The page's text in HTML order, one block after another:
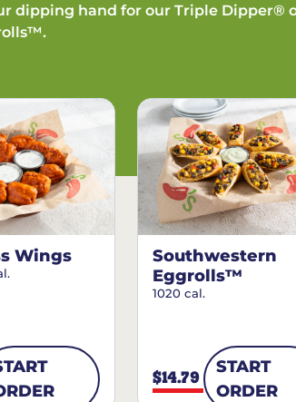
dipping hand for our Triple Dipper®
Wings
Southwestern
Eggrolls™
1020 cal.
$14.79
START
ORDER